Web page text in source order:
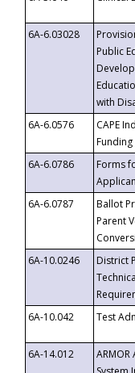
6A-6.03028
Public
with
6A-6.0576
CAPE
Funding
6A-6.0786
Forms
6A-6.0787
Ballot
Parent
6A-10.0246
District
6A-10.042
Test
6A-14.012